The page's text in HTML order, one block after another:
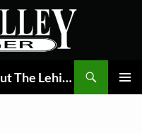
The Valley Ledger | Its All About The Lehigh Valley